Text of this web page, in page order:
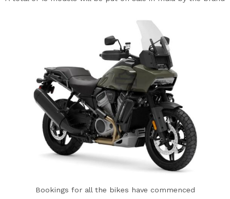
Bookings for all the bikes have commenced